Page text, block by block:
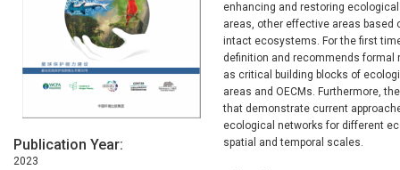
Publication Year
2023
enhancing and restoring
areas, other effective areas based
intact ecosystems. For the first
definition and recommends
as critical building blocks of
areas and OECMs. Furthermore,
that demonstrate current
ecological networks for different
spatial and temporal scales.